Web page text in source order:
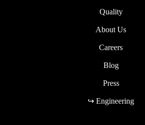
Quality
About Us
Careers
Blog
Press
↪ Engineering